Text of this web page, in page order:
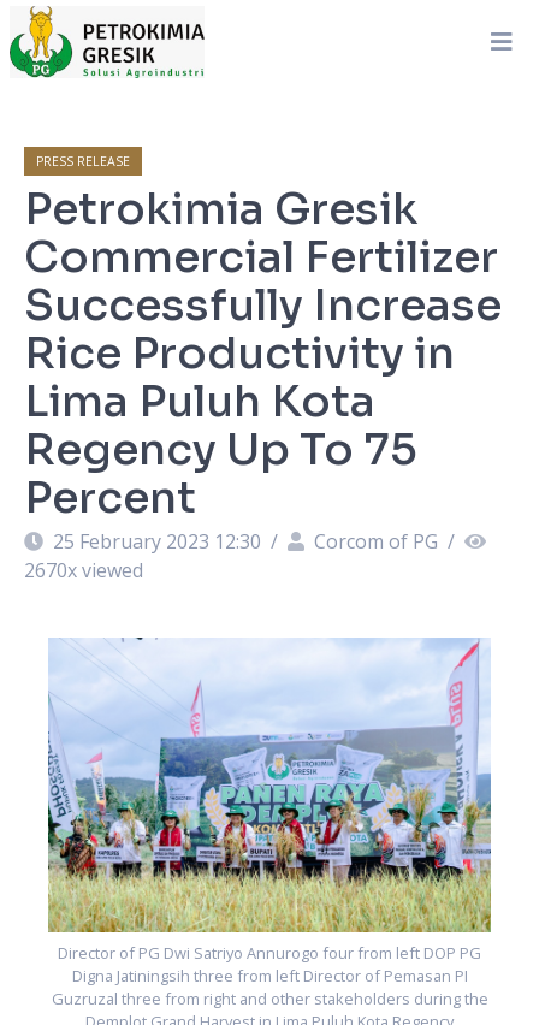
PRESS RELEASE
Petrokimia Gresik
Commercial Fertilizer
Successfully Increase
Rice Productivity in
Lima Puluh Kota
Regency Up To 75
Percent
25 February 2023 12:30 / Corcom of PG /
2670x viewed
Director of PG Dwi Satriyo Annurogo four from left DOP PG
Digna Jatiningsih three from left Director of Pemasan PI
Guzruzal three from right and other stakeholders during the